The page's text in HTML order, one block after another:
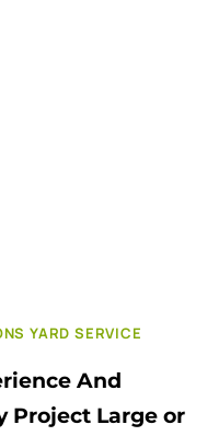
YARD SERVICE
And
Project Large or